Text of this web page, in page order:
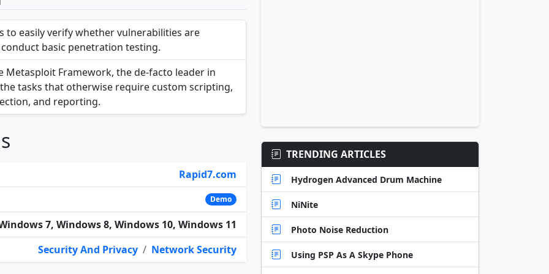
to easily verify whether vulnerabilities are
basic penetration testing.
Framework, the de-facto leader in
tasks that otherwise require custom scripting,
and reporting.
Rapid7.com
Demo
7, Windows 8, Windows 10, Windows 11
Security And Privacy / Network Security
TRENDING ARTICLES
Hydrogen Advanced Drum Machine
NiNite
Photo Noise Reduction
Using PSP As A Skype Phone